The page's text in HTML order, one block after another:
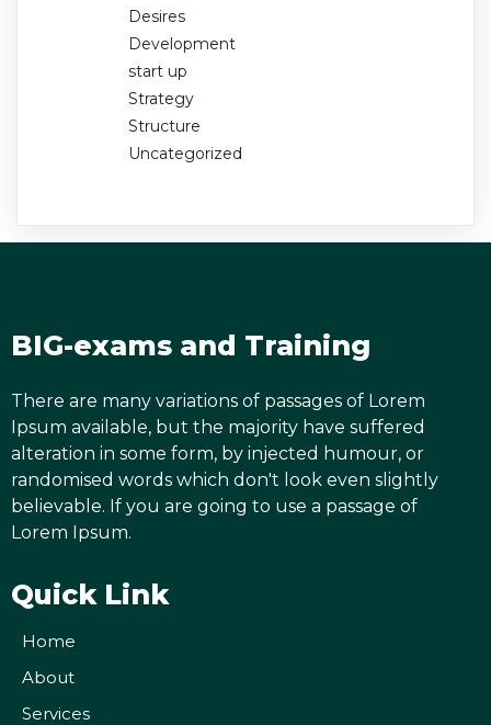
Desires
Development
start up
Strategy
Structure
Uncategorized
BIG-exams and Training
There are many variations of passages of Lorem
Ipsum available, but the majority have suffered
alteration in some form, by injected humour, or
randomised words which don't look even slightly
believable. If you are going to use a passage of
Lorem Ipsum.
Quick Link
Home
About
Services